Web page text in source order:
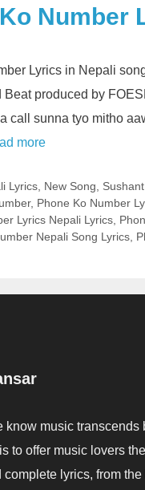
Number
Lyrics in Nepali
Beat produced by
call sunna tyo mitho
more
Lyrics, New Song
, Phone Ko Number
Lyrics Nepali Lyrics
Nepali Song Lyrics
know music transcends
to offer music lovers
complete lyrics, from